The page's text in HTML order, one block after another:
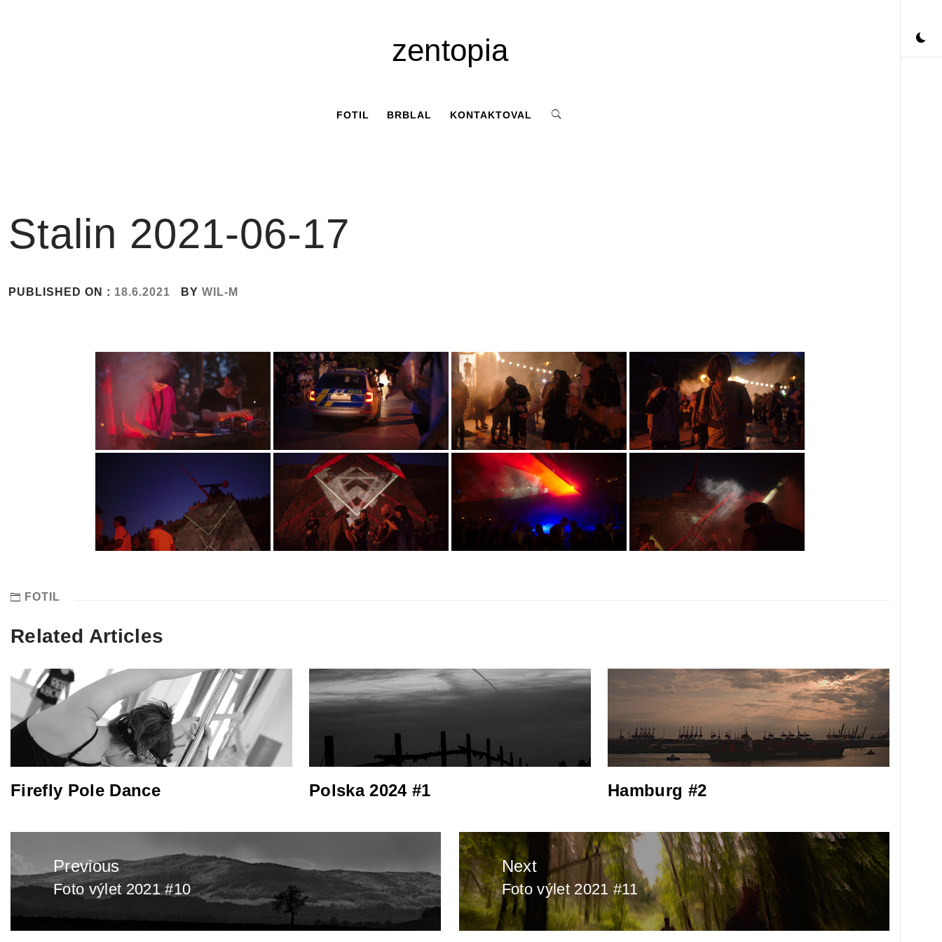
zentopia
FOTIL BRBLAL KONTAKTOVAL
Stalin 2021-06-17
PUBLISHED ON : 18.6.2021 BY WIL-M
FOTIL
Related Articles
Firefly Pole Dance Polska 2024 #1 Hamburg #2
Post
navigation
Previous
Previous
post:
Foto výlet 2021 #10
Next
Next
post:
Foto výlet 2021 #11